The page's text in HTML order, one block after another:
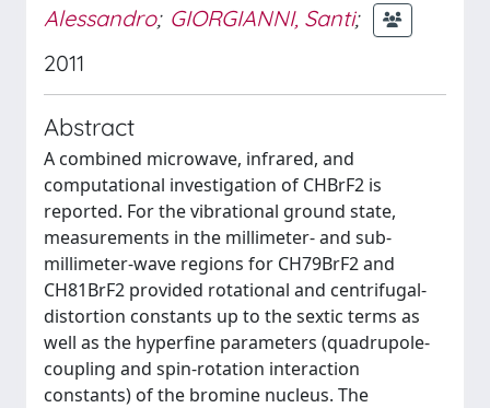
Alessandro; GIORGIANNI, Santi;
2011
Abstract
A combined microwave, infrared, and
computational investigation of CHBrF2 is
reported. For the vibrational ground state,
measurements in the millimeter- and sub-
millimeter-wave regions for CH79BrF2 and
CH81BrF2 provided rotational and centrifugal-
distortion constants up to the sextic terms as
well as the hyperfine parameters (quadrupole-
coupling and spin-rotation interaction
constants) of the bromine nucleus. The